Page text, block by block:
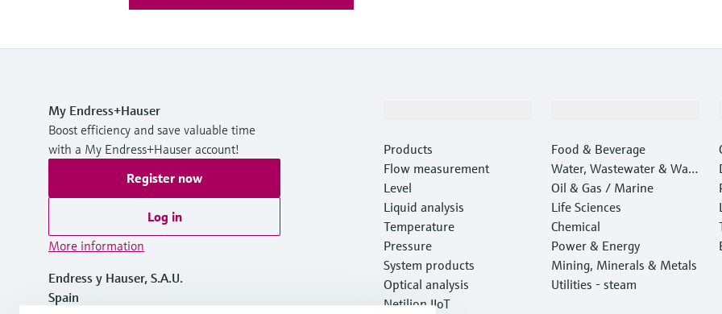
My Endress+Hauser
Boost efficiency and save valuable time
with a My Endress+Hauser account!
Register now
Log in
More information
Endress y Hauser, S.A.U.
Spain
Products
Flow measurement
Level
Liquid analysis
Temperature
Pressure
System products
Optical analysis
Netilion IIoT
Food & Beverage
Water, Wastewater & Wast
e
Oil & Gas / Marine
Life Sciences
Chemical
Power & Energy
Mining, Minerals & Metals
Utilities - steam